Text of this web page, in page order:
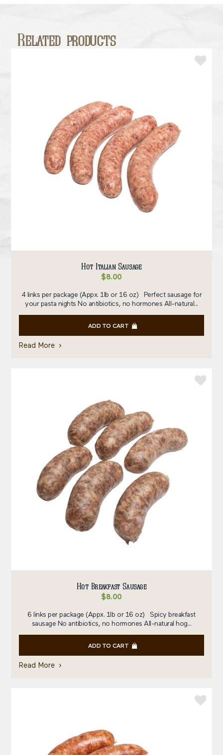
Related products
Hot Italian Sausage
$8.00
4 links per package (Appx. 1lb or 16 oz) Perfect sausage for
your pasta nights No antibiotics, no hormones All-natural...
ADD TO CART
Read More
Hot Breakfast Sausage
$8.00
6 links per package (Appx. 1lb or 16 oz) Spicy breakfast
sausage No antibiotics, no hormones All-natural hog...
ADD TO CART
Read More